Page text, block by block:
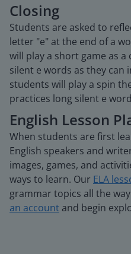
Closing
Students are asked to
letter "e" at the end of a
will play a short game as a
silent e words as they can
students will play a spin
practices long silent e
English Lesson
When students are first
English speakers and
images, games, and
ways to learn. Our ELA
grammar topics all the
an account and begin